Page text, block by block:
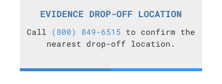
EVIDENCE DROP-OFF LOCATION
Call (800) 849-6515 to confirm the
nearest drop-off location.